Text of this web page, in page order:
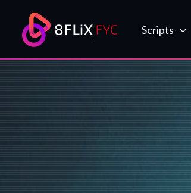
content
Scripts